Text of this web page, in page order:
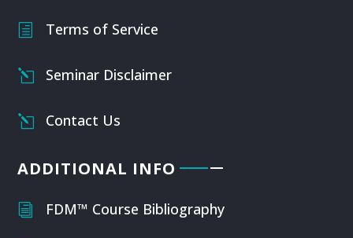
h Terms of Service
l Seminar Disclaimer
l Contact Us
ADDITIONAL INFO
i FDM™ Course Bibliography